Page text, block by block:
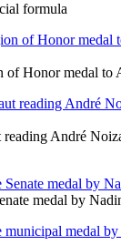
formula
of Honor medal to
André
medal by